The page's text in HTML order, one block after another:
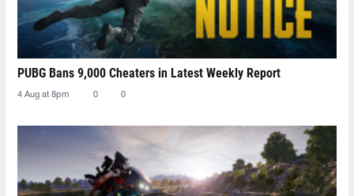
PUBG Bans 9,000 Cheaters in Latest Weekly Report
4 Aug at 8pm 0 0